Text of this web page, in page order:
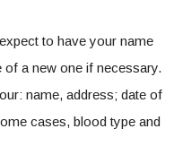
to have your name
a new one if necessary.
name, address; date of
cases, blood type and